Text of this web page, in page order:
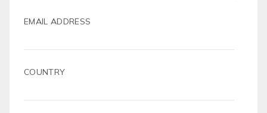
EMAIL ADDRESS
COUNTRY